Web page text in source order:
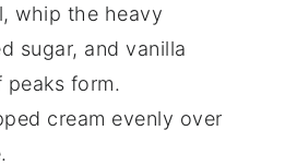
whip the heavy
sugar, and vanilla
form.
cream evenly over